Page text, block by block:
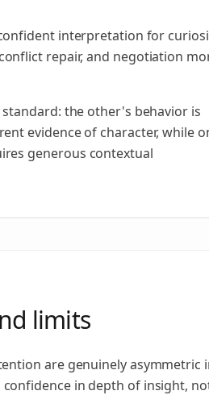
interpretation for
repair, and negotiation
the other's behavior is
evidence of character, while
generous contextual
limits
are genuinely asymmetric
in depth of insight,